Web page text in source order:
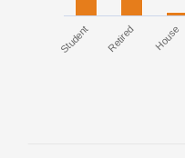
Student Retired House